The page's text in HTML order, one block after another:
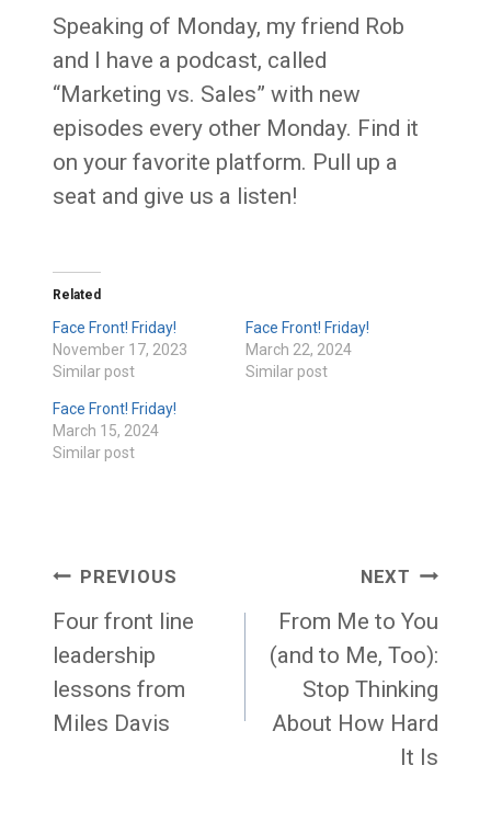
Speaking of Monday, my friend Rob
and I have a podcast, called
“Marketing vs. Sales” with new
episodes every other Monday. Find it
on your favorite platform. Pull up a
seat and give us a listen!
Related
Face Front! Friday!
November 17, 2023
Similar post
Face Front! Friday!
March 22, 2024
Similar post
Face Front! Friday!
March 15, 2024
Similar post
Post
navigation
PREVIOUS
Four front line
leadership
lessons from
Miles Davis
NEXT
From Me to You
(and to Me, Too):
Stop Thinking
About How Hard
It Is